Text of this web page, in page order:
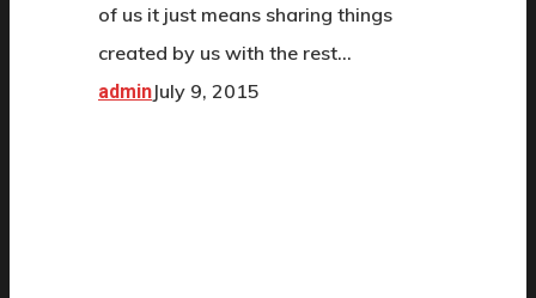
of us it just means sharing things
created by us with the rest…
adminJuly 9, 2015